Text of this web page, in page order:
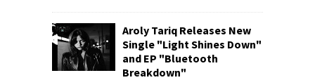
Aroly Tariq Releases New
Single "Light Shines Down"
and EP "Bluetooth
Breakdown"